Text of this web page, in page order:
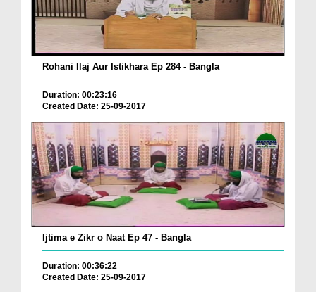
Rohani Ilaj Aur Istikhara Ep 284 - Bangla
Duration: 00:23:16
Created Date: 25-09-2017
Ijtima e Zikr o Naat Ep 47 - Bangla
Duration: 00:36:22
Created Date: 25-09-2017